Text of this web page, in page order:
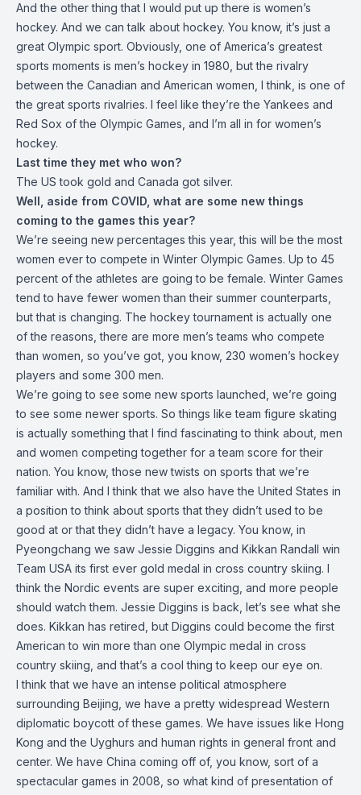
And the other thing that I would put up there is women’s
hockey. And we can talk about hockey. You know, it’s just a
great Olympic sport. Obviously, one of America’s greatest
sports moments is men’s hockey in 1980, but the rivalry
between the Canadian and American women, I think, is one of
the great sports rivalries. I feel like they’re the Yankees and
Red Sox of the Olympic Games, and I’m all in for women’s
hockey.
Last time they met who won?
The US took gold and Canada got silver.
Well, aside from COVID, what are some new things
coming to the games this year?
We’re seeing new percentages this year, this will be the most
women ever to compete in Winter Olympic Games. Up to 45
percent of the athletes are going to be female. Winter Games
tend to have fewer women than their summer counterparts,
but that is changing. The hockey tournament is actually one
of the reasons, there are more men’s teams who compete
than women, so you’ve got, you know, 230 women’s hockey
players and some 300 men.
We’re going to see some new sports launched, we’re going
to see some newer sports. So things like team figure skating
is actually something that I find fascinating to think about, men
and women competing together for a team score for their
nation. You know, those new twists on sports that we’re
familiar with. And I think that we also have the United States in
a position to think about sports that they didn’t used to be
good at or that they didn’t have a legacy. You know, in
Pyeongchang we saw Jessie Diggins and Kikkan Randall win
Team USA its first ever gold medal in cross country skiing. I
think the Nordic events are super exciting, and more people
should watch them. Jessie Diggins is back, let’s see what she
does. Kikkan has retired, but Diggins could become the first
American to win more than one Olympic medal in cross
country skiing, and that’s a cool thing to keep our eye on.
I think that we have an intense political atmosphere
surrounding Beijing, we have a pretty widespread Western
diplomatic boycott of these games. We have issues like Hong
Kong and the Uyghurs and human rights in general front and
center. We have China coming off of, you know, sort of a
spectacular games in 2008, so what kind of presentation of